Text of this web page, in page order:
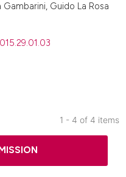
Gambarini, Guido La Rosa
1 - 4 of 4 items